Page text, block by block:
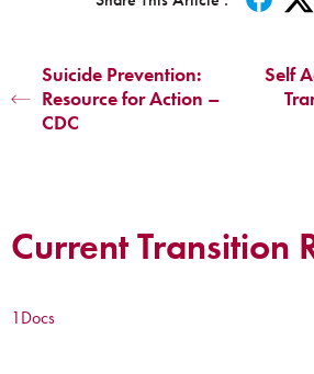
Suicide Prevention:
Resource for Action –
CDC
Self
Current Transition
1Docs